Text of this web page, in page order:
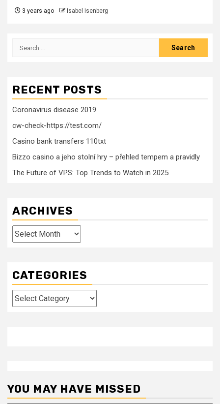
3 years ago Isabel Isenberg
Search
RECENT POSTS
Coronavirus disease 2019
cw-check-https://test.com/
Casino bank transfers 110txt
Bizzo casino a jeho stolní hry – přehled tempem a pravidly
The Future of VPS: Top Trends to Watch in 2025
ARCHIVES
Archives
CATEGORIES
Categories
YOU MAY HAVE MISSED